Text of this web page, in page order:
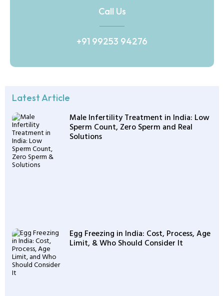
Call Us
+91 99253 94276
Latest Article
Male Infertility Treatment in India: Low
Sperm Count, Zero Sperm and Real
Solutions
Egg Freezing in India: Cost, Process, Age
Limit, & Who Should Consider It